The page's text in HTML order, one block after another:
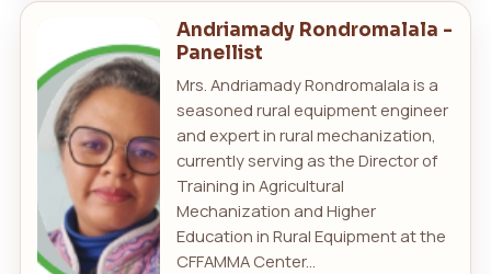
Andriamady Rondromalala -
Panellist
Mrs. Andriamady Rondromalala is a
seasoned rural equipment engineer
and expert in rural mechanization,
currently serving as the Director of
Training in Agricultural
Mechanization and Higher
Education in Rural Equipment at the
CFFAMMA Center...